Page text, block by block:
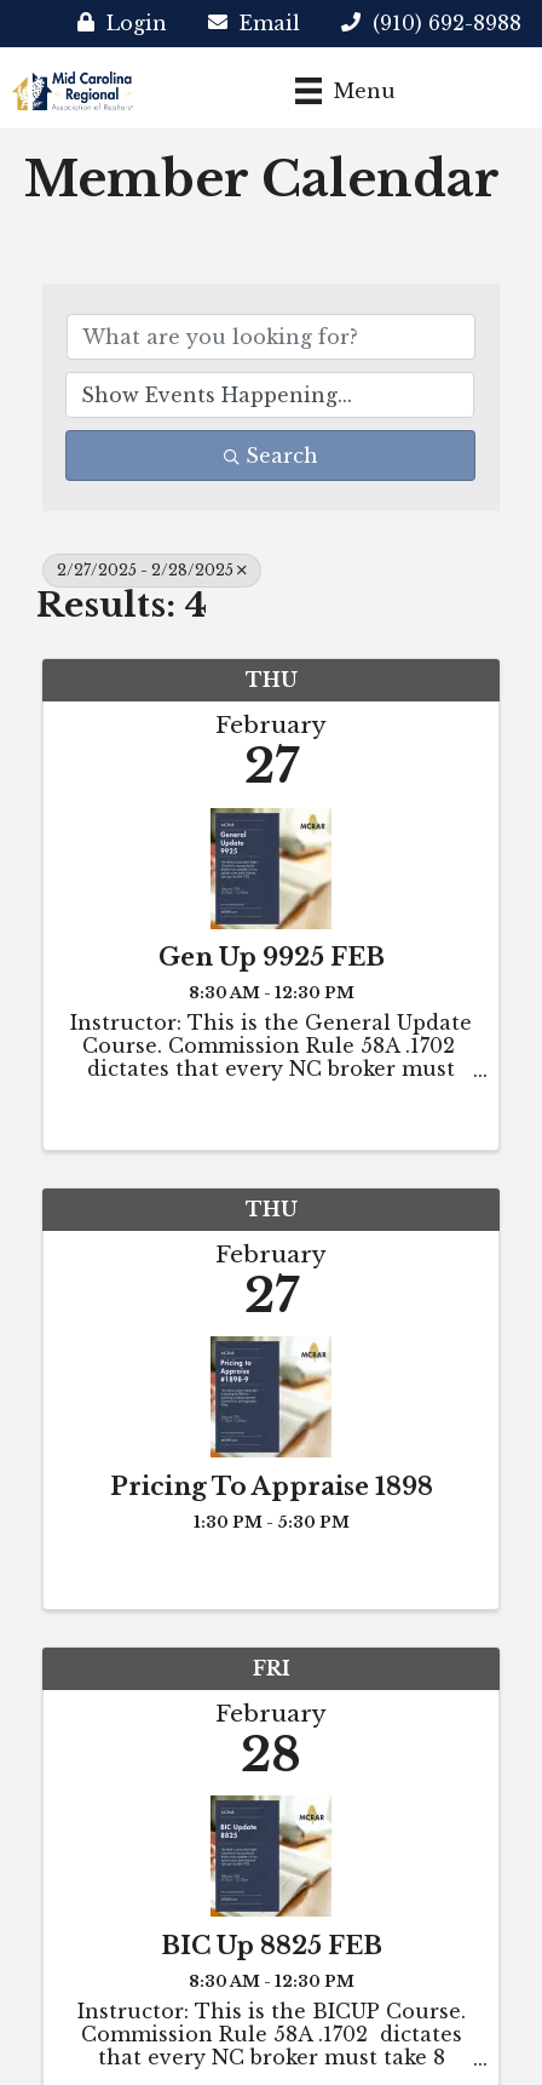
Login Email (910) 692-8988
Menu
Member Calendar
Search
2/27/2025 - 2/28/2025
Results: 4
THU
February
27
Gen Up 9925 FEB
8:30 AM - 12:30 PM
Instructor: This is the General Update
Course. Commission Rule 58A .1702
dictates that every NC broker must
THU
February
27
Pricing To Appraise 1898
1:30 PM - 5:30 PM
FRI
February
28
BIC Up 8825 FEB
8:30 AM - 12:30 PM
Instructor: This is the BICUP Course.
Commission Rule 58A .1702 dictates
that every NC broker must take 8